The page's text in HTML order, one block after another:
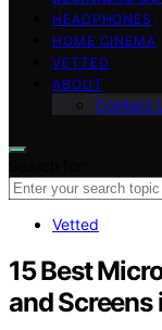
HEADPHONES
HOME CINEMA
VETTED
ABOUT
Contact
Vetted
15 Best
and Screens